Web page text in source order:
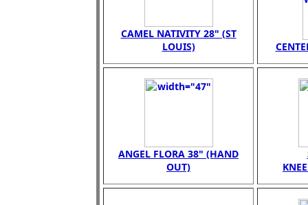
CAMEL NATIVITY 28" (ST
LOUIS)
ANGEL FLORA 38" (HAND
OUT)